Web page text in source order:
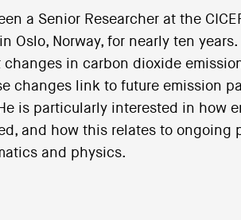
a Senior Researcher at the
Oslo, Norway, for nearly ten
in carbon dioxide
changes link to future emission
is particularly interested in how
and how this relates to ongoing
and physics.